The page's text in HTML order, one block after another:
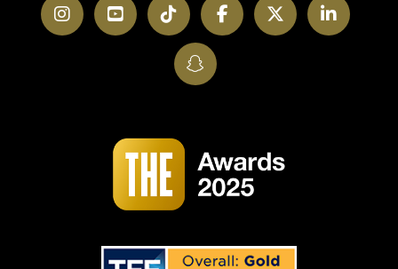
InstagramYouTubeTikTokFacebookTwitter
SnapChat